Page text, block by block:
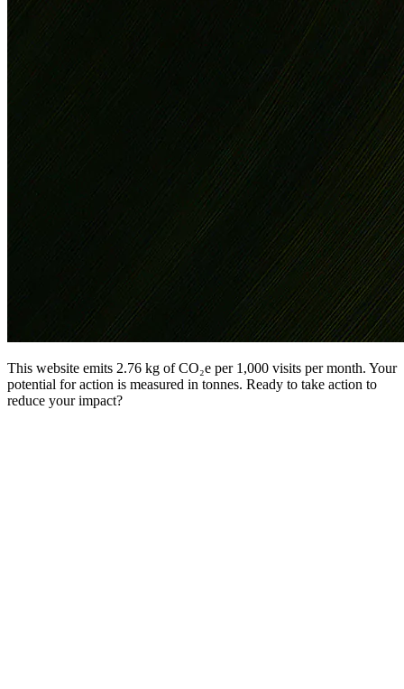
This website emits 2.76 kg of CO₂e per 1,000 visits per month. Your
potential for action is measured in tonnes. Ready to take action to
reduce your impact?